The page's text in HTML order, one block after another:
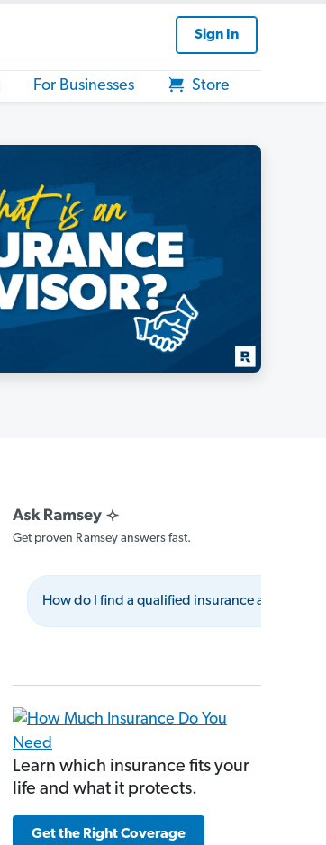
Sign In
For Businesses Store
Get proven Ramsey answers fast.
How do I find a qualified insurance advisor?
Learn which insurance fits your
life and what it protects.
Get the Right Coverage